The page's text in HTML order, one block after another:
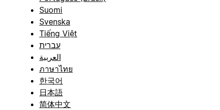
Suomi
Svenska
Tiếng Việt
עברית
العربية
ภาษาไทย
한국어
日本語
简体中文